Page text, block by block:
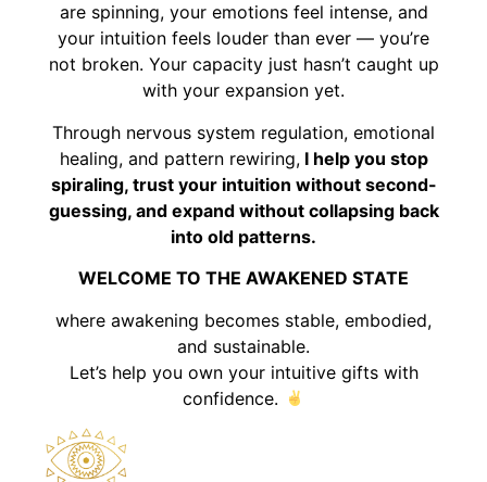
are spinning, your emotions feel intense, and
your intuition feels louder than ever — you’re
not broken. Your capacity just hasn’t caught up
with your expansion yet.
Through nervous system regulation, emotional
healing, and pattern rewiring,I help you stop
spiraling, trust your intuition without second-
guessing, and expand without collapsing back
into old patterns.
WELCOME TO THE AWAKENED STATE
where awakening becomes stable, embodied,
and sustainable.
Let’s help you own your intuitive gifts with
confidence.